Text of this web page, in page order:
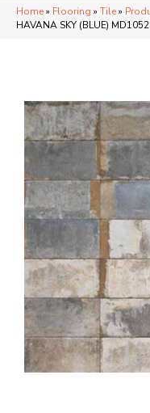
Home» Flooring » Tile»
HAVANA SKY (BLUE)